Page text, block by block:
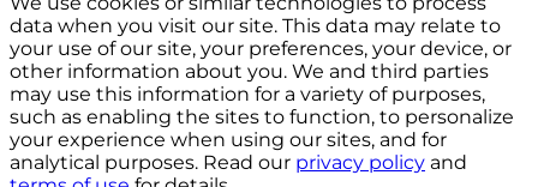
data when you visit our site. This data may relate to
your use of our site, your preferences, your device, or
other information about you. We and third parties
may use this information for a variety of purposes,
such as enabling the sites to function, to personalize
your experience when using our sites, and for
analytical purposes. Read our privacy policy and